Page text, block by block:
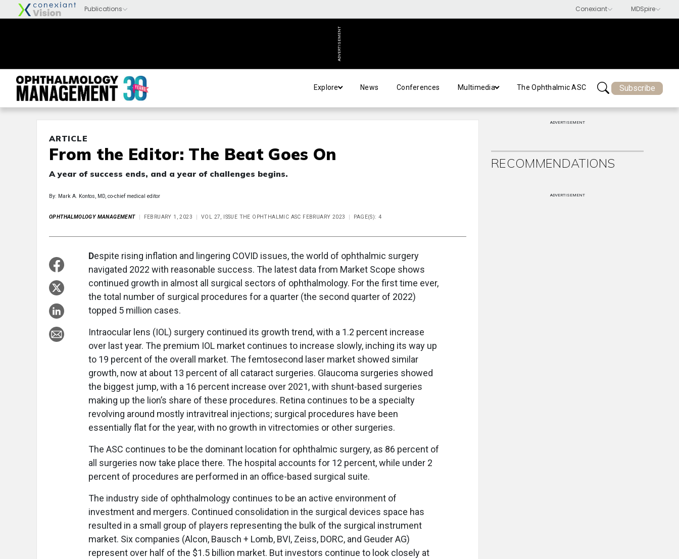
ADVERTISEMENT
Explore News Conferences Multimedia The Ophthalmic ASC Subscribe
ARTICLE
From the Editor: The Beat Goes On
A year of success ends, and a year of challenges begins.
By: Mark A. Kontos, MD, co-chief medical editor
OPHTHALMOLOGY MANAGEMENT FEBRUARY 1, 2023 VOL 27, ISSUE THE OPHTHALMIC ASC FEBRUARY 2023 PAGE(S): 4
Despite rising inflation and lingering COVID issues, the world of ophthalmic surgery
navigated 2022 with reasonable success. The latest data from Market Scope shows
continued growth in almost all surgical sectors of ophthalmology. For the first time ever,
the total number of surgical procedures for a quarter (the second quarter of 2022)
topped 5 million cases.
Intraocular lens (IOL) surgery continued its growth trend, with a 1.2 percent increase
over last year. The premium IOL market continues to increase slowly, inching its way up
to 19 percent of the overall market. The femtosecond laser market showed similar
growth, now at about 13 percent of all cataract surgeries. Glaucoma surgeries showed
the biggest jump, with a 16 percent increase over 2021, with shunt-based surgeries
making up the lion’s share of these procedures. Retina continues to be a specialty
revolving around mostly intravitreal injections; surgical procedures have been
essentially flat for the year, with no growth in vitrectomies or other surgeries.
The ASC continues to be the dominant location for ophthalmic surgery, as 86 percent of
all surgeries now take place there. The hospital accounts for 12 percent, while under 2
percent of procedures are performed in an office-based surgical suite.
The industry side of ophthalmology continues to be an active environment of
investment and mergers. Continued consolidation in the surgical devices space has
resulted in a small group of players representing the bulk of the surgical instrument
market. Six companies (Alcon, Bausch + Lomb, BVI, Zeiss, DORC, and Geuder AG)
represent over half of the $1.5 billion market. But investors continue to look closely at
ADVERTISEMENT
RECOMMENDATIONS
ADVERTISEMENT